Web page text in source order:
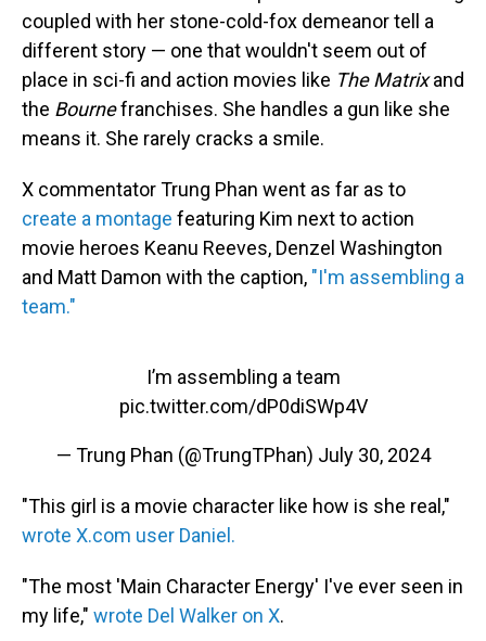
coupled with her stone-cold-fox demeanor tell a
different story — one that wouldn't seem out of
place in sci-fi and action movies like The Matrixand
the Bournefranchises. She handles a gun like she
means it. She rarely cracks a smile.
X commentator Trung Phan went as far as to
create a montage featuring Kim next to action
movie heroes Keanu Reeves, Denzel Washington
and Matt Damon with the caption, "I'm assembling a
team."
I’m assembling a team
pic.twitter.com/dP0diSWp4V
— Trung Phan (@TrungTPhan) July 30, 2024
"This girl is a movie character like how is she real,"
wrote X.com user Daniel.
"The most 'Main Character Energy' I've ever seen in
my life," wrote Del Walker on X.